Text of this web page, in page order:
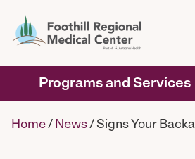
Programs and Services
Home/ News/ Signs Your